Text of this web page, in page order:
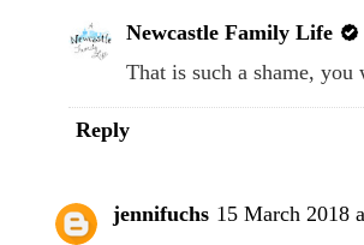
Newcastle Family Life
That is such a shame,
Reply
jennifuchs 15 March 2018